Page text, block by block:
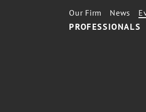
PROFESSIONALS
Our Firm News